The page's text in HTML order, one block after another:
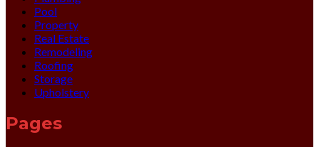
Pool
Property
Real Estate
Remodeling
Roofing
Storage
Upholstery
Pages